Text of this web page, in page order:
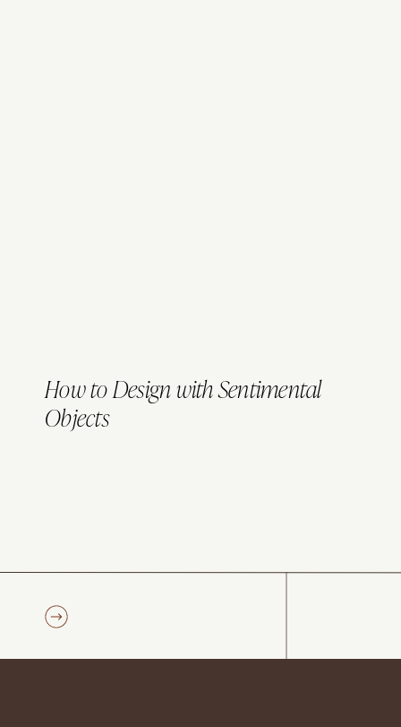
How to Design with Sentimental
Objects